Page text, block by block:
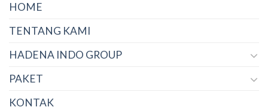
HOME
TENTANG KAMI
HADENA INDO GROUP
PAKET
KONTAK